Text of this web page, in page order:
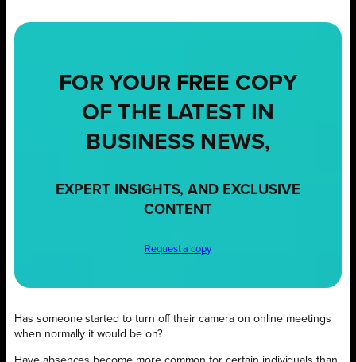
FOR YOUR FREE COPY
OF THE LATEST IN
BUSINESS NEWS,
EXPERT INSIGHTS, AND EXCLUSIVE
CONTENT
Request a copy
Has someone started to turn off their camera on online meetings
when normally it would be on?